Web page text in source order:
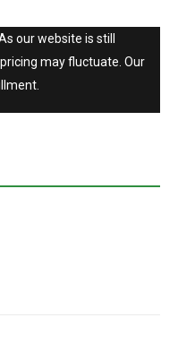
our website is still
may fluctuate. Our